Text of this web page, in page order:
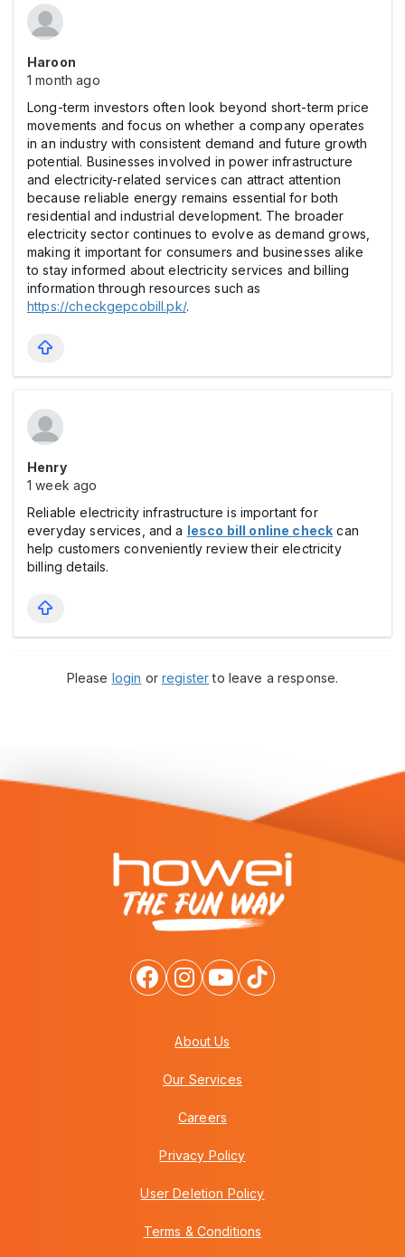
Haroon
1 month ago
Long-term investors often look beyond short-term price
movements and focus on whether a company operates
in an industry with consistent demand and future growth
potential. Businesses involved in power infrastructure
and electricity-related services can attract attention
because reliable energy remains essential for both
residential and industrial development. The broader
electricity sector continues to evolve as demand grows,
making it important for consumers and businesses alike
to stay informed about electricity services and billing
information through resources such as
https://checkgepcobill.pk/.
Henry
1 week ago
Reliable electricity infrastructure is important for
everyday services, and a lesco bill online check can
help customers conveniently review their electricity
billing details.
Please login orregisterto leave a response.
About Us
Our Services
Careers
Privacy Policy
User Deletion Policy
Terms & Conditions